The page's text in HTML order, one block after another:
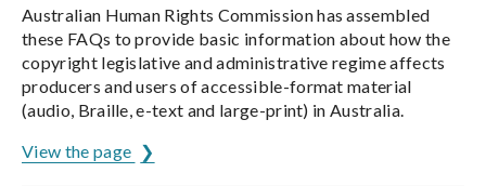
Australian Human Rights Commission has assembled
these FAQs to provide basic information about how the
copyright legislative and administrative regime affects
producers and users of accessible-format material
(audio, Braille, e-text and large-print) in Australia.
View the page